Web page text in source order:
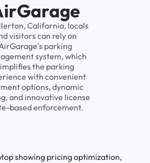
California, locals
visitors can rely on
parking
system, which
the parking
with convenient
options, dynamic
and innovative license
based enforcement.